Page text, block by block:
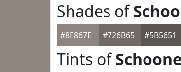
Shades of
#8E867E #726B65 #5B5651
Tints of